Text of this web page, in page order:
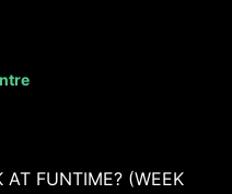
AT FUNTIME? (WEEK